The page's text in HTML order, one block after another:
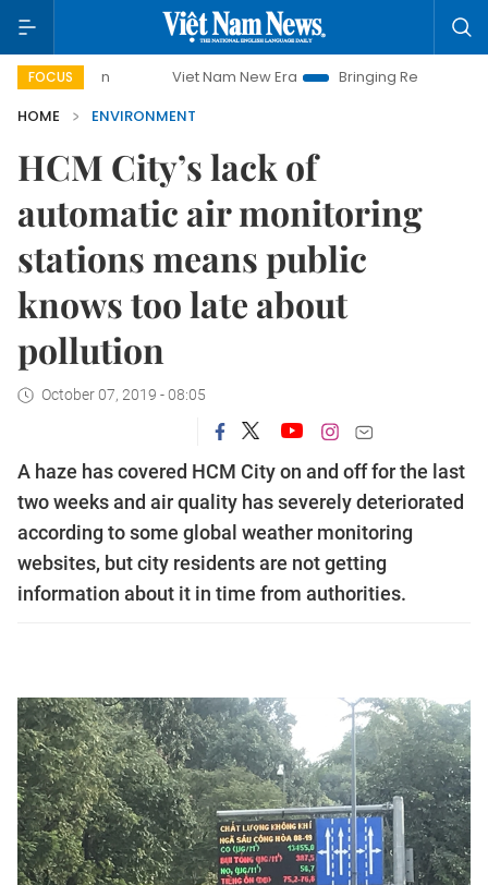
FOCUS Viet Nam New Era
Bringing Resolutions to Life
HOME
ENVIRONMENT
HCM City’s lack of
automatic air monitoring
stations means public
knows too late about
pollution
October 07, 2019 - 08:05
A haze has covered HCM City on and off for the last
two weeks and air quality has severely deteriorated
according to some global weather monitoring
websites, but city residents are not getting
information about it in time from authorities.